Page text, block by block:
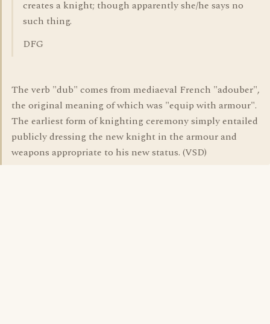
creates a knight; though apparently she/he says no
such thing.
DFG
The verb "dub" comes from mediaeval French "adouber",
the original meaning of which was "equip with armour".
The earliest form of knighting ceremony simply entailed
publicly dressing the new knight in the armour and
weapons appropriate to his new status. (VSD)